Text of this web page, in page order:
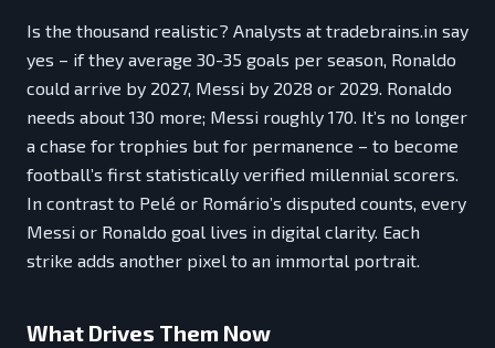
Is the thousand realistic? Analysts at tradebrains.in say
yes – if they average 30-35 goals per season, Ronaldo
could arrive by 2027, Messi by 2028 or 2029. Ronaldo
needs about 130 more; Messi roughly 170. It’s no longer
a chase for trophies but for permanence – to become
football’s first statistically verified millennial scorers.
In contrast to Pelé or Romário’s disputed counts, every
Messi or Ronaldo goal lives in digital clarity. Each
strike adds another pixel to an immortal portrait.
What Drives Them Now